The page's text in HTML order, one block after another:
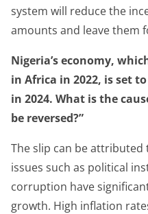
system will reduce the
amounts and leave them
Nigeria’s economy,
in Africa in 2022, is set
in 2024. What is the
be reversed?”
The slip can be
issues such as political
corruption have
growth. High inflation